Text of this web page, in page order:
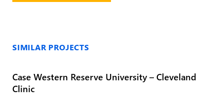
SIMILAR PROJECTS
Case Western Reserve University – Cleveland
Clinic